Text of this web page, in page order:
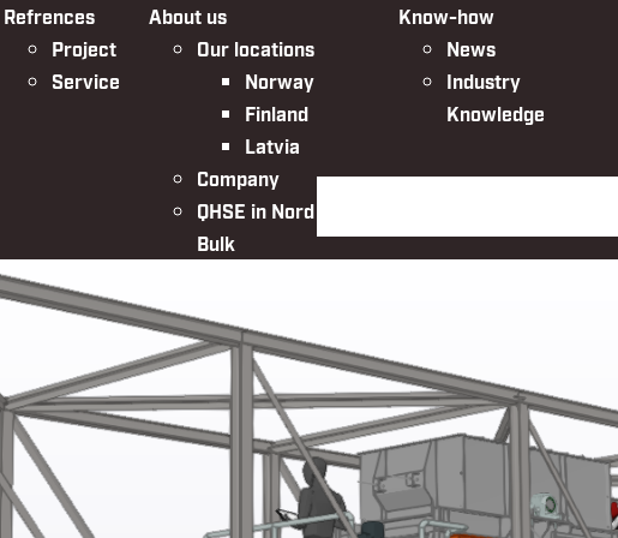
Refrences
Project
Service
About us
Our locations
Norway
Finland
Latvia
Company
QHSE in Nordic
Bulk
Know-how
News
Industry
Knowledge